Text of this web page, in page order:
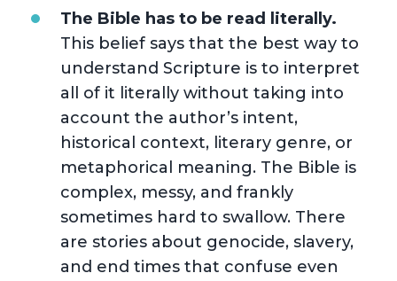
The Bible has to be read literally.
This belief says that the best way to
understand Scripture is to interpret
all of it literally without taking into
account the author’s intent,
historical context, literary genre, or
metaphorical meaning. The Bible is
complex, messy, and frankly
sometimes hard to swallow. There
are stories about genocide, slavery,
and end times that confuse even